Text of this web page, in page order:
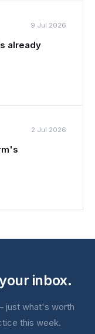
9 Jul 2026
already
2 Jul 2026
inbox.
just what's worth
this week.